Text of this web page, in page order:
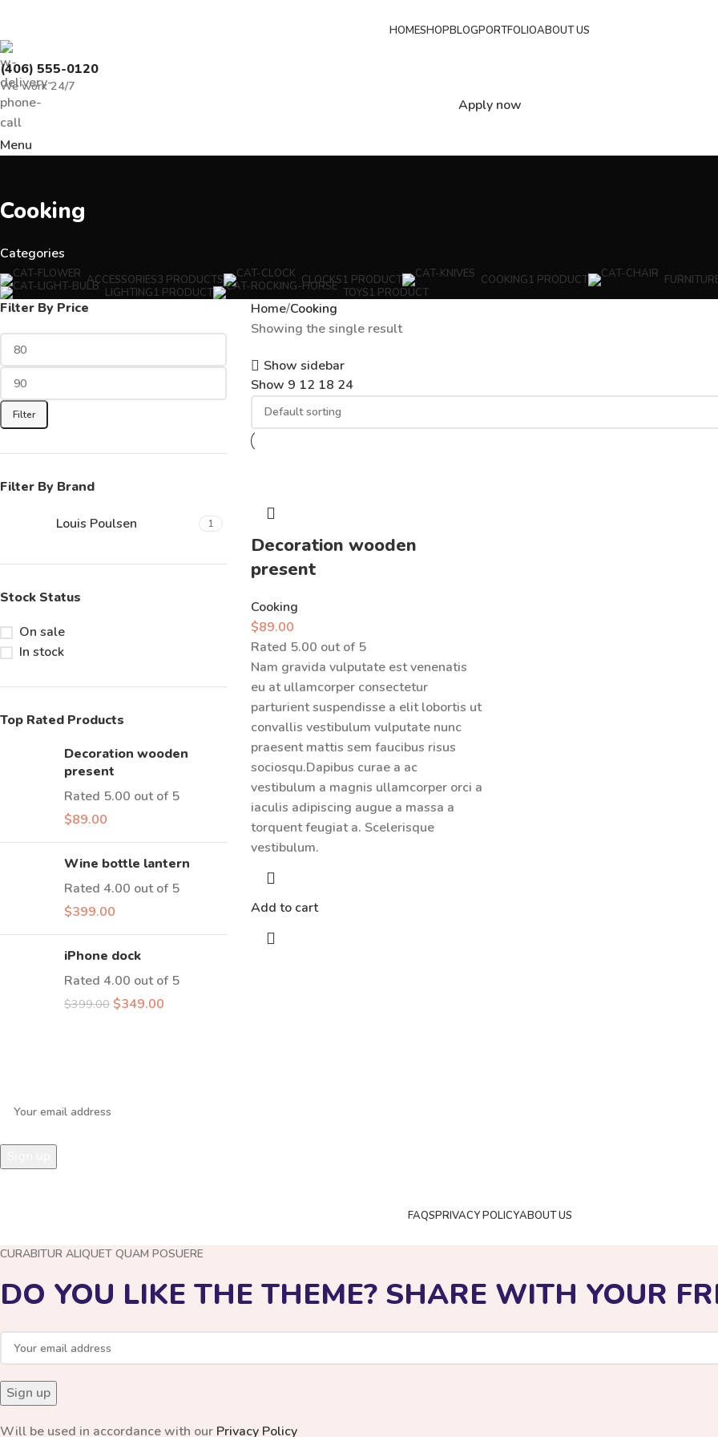
HOMESHOPBLOGPORTFOLIOABOUT US
(406) 555-0120
We work 24/7
Apply now
Menu
Cooking
Categories
ACCESSORIES3 PRODUCTS CLOCKS1 PRODUCT COOKING1 PRODUCT
LIGHTING1 PRODUCT TOYS1 PRODUCT
Filter By Price
Filter
Filter By Brand
Louis Poulsen 1
Stock Status
On sale
In stock
Top Rated Products
Decoration wooden
present
Rated 5.00 out of 5
$89.00
Wine bottle lantern
Rated 4.00 out of 5
$399.00
iPhone dock
Rated 4.00 out of 5
$399.00 $349.00
Home Cooking
Showing the single result
Show sidebar
Show 9 12 18 24
Decoration wooden
present
Cooking
$89.00
Rated 5.00 out of 5
Nam gravida vulputate est venenatis
eu at ullamcorper consectetur
parturient suspendisse a elit lobortis ut
convallis vestibulum vulputate nunc
praesent mattis sem faucibus risus
sociosqu.Dapibus curae a ac
vestibulum a magnis ullamcorper orci a
iaculis adipiscing augue a massa a
torquent feugiat a. Scelerisque
vestibulum.
Add to cart
FAQSPRIVACY POLICYABOUT US
CURABITUR ALIQUET QUAM POSUERE
DO YOU LIKE THE THEME? SHARE WITH YOUR
Will be used in accordance with our Privacy Policy